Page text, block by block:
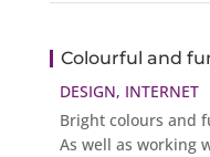
Colourful and
DESIGN, INTERNET
Bright colours and
As well as working